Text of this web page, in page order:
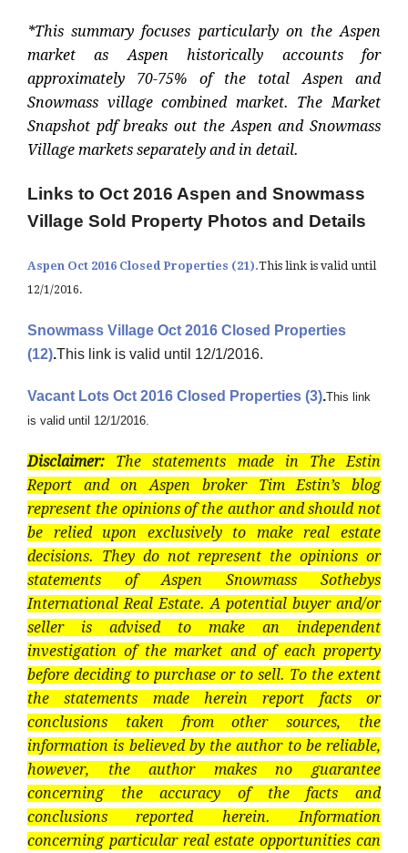
*This summary focuses particularly on the Aspen
market as Aspen historically accounts for
approximately 70-75% of the total Aspen and
Snowmass village combined market. The Market
Snapshot pdf breaks out the Aspen and Snowmass
Village markets separately and in detail.
Links to Oct 2016 Aspen and Snowmass
Village Sold Property Photos and Details
Aspen Oct 2016 Closed Properties (21).This link is valid until
12/1/2016.
Snowmass Village Oct 2016 Closed Properties
(12).This link is valid until 12/1/2016.
Vacant Lots Oct 2016 Closed Properties (3). This link
is valid until 12/1/2016.
Disclaimer: The statements made in The Estin
Report and on Aspen broker Tim Estin’s blog
represent the opinions of the author and should not
be relied upon exclusively to make real estate
decisions. They do not represent the opinions or
statements of Aspen Snowmass Sothebys
International Real Estate. A potential buyer and/or
seller is advised to make an independent
investigation of the market and of each property
before deciding to purchase or to sell. To the extent
the statements made herein report facts or
conclusions taken from other sources, the
information is believed by the author to be reliable,
however, the author makes no guarantee
concerning the accuracy of the facts and
conclusions reported herein. Information
concerning particular real estate opportunities can